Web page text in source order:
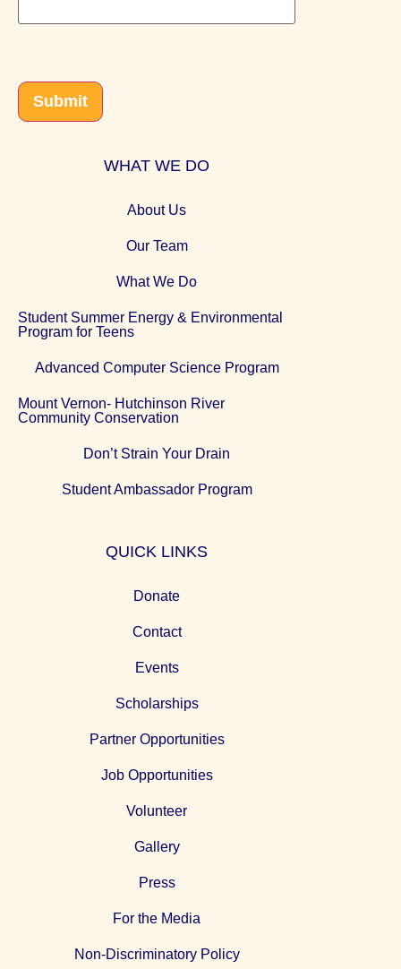
Submit
WHAT WE DO
About Us
Our Team
What We Do
Student Summer Energy & Environmental
Program for Teens
Advanced Computer Science Program
Mount Vernon- Hutchinson River
Community Conservation
Don’t Strain Your Drain
Student Ambassador Program
QUICK LINKS
Donate
Contact
Events
Scholarships
Partner Opportunities
Job Opportunities
Volunteer
Gallery
Press
For the Media
Non-Discriminatory Policy